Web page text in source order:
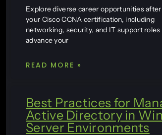
Explore diverse career opportunities
your Cisco CCNA certification, including
networking, security, and IT support roles
advance your
READ MORE »
Best Practices for
Active Directory in
Server Environments